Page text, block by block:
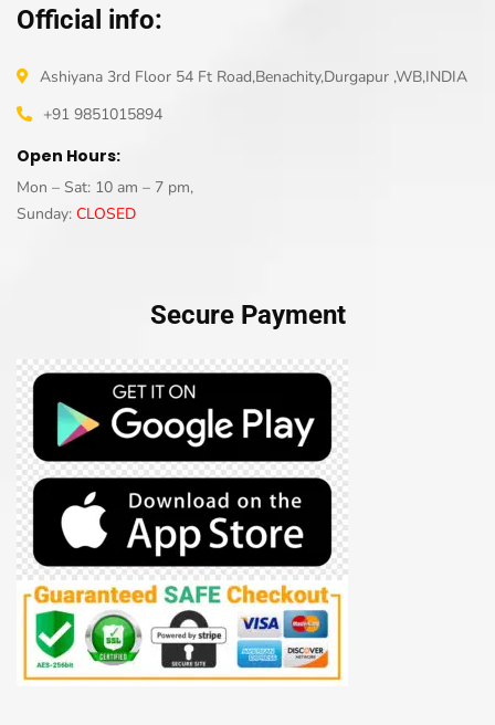
Official info:
Ashiyana 3rd Floor 54 Ft Road,Benachity,Durgapur ,WB,INDIA
+91 9851015894
Open Hours:
Mon – Sat: 10 am – 7 pm,
Sunday: CLOSED
Secure Payment